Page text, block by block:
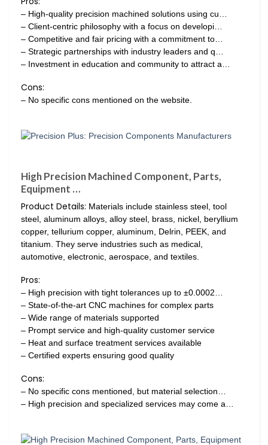
– High-quality precision machined solutions using cu…
– Client-centric philosophy with a focus on developi…
– Competitive and fair pricing with a commitment to…
– Strategic partnerships with industry leaders and q…
– Investment in education and community to attract a…
Cons:
– No specific cons mentioned on the website.
High Precision Machined Component, Parts,
Equipment …
Product Details: Materials include stainless steel, tool
steel, aluminum alloys, alloy steel, brass, nickel, beryllium
copper, tellurium copper, aluminum, Delrin, PEEK, and
titanium. They serve industries such as medical,
automotive, electronic, aerospace, and textiles.
Pros:
– High precision with tight tolerances up to ±0.0002…
– State-of-the-art CNC machines for complex parts
– Wide range of materials supported
– Prompt service and high-quality customer service
– Heat and surface treatment services available
– Certified experts ensuring good quality
Cons:
– No specific cons mentioned, but material selection…
– High precision and specialized services may come a…